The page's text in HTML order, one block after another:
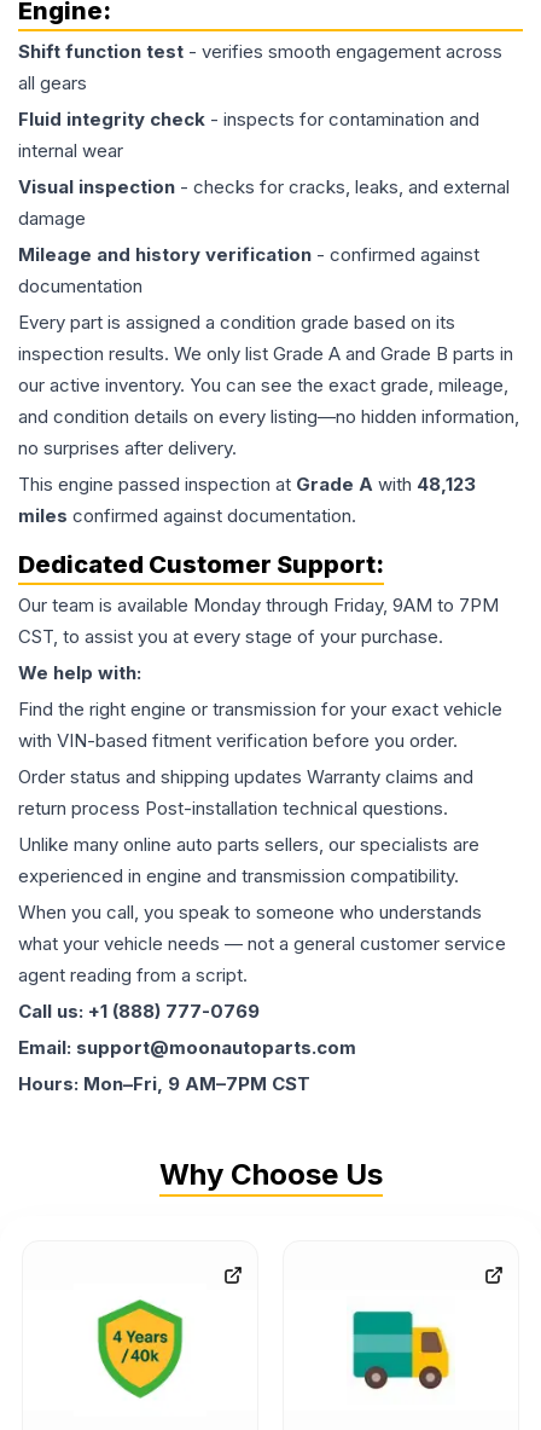
Engine:
Shift function test - verifies smooth engagement across
all gears
Fluid integrity check - inspects for contamination and
internal wear
Visual inspection - checks for cracks, leaks, and external
damage
Mileage and history verification - confirmed against
documentation
Every part is assigned a condition grade based on its
inspection results. We only list Grade A and Grade B parts in
our active inventory. You can see the exact grade, mileage,
and condition details on every listing—no hidden information,
no surprises after delivery.
This engine passed inspection at Grade A with 48,123
miles confirmed against documentation.
Dedicated Customer Support:
Our team is available Monday through Friday, 9AM to 7PM
CST, to assist you at every stage of your purchase.
We help with:
Find the right engine or transmission for your exact vehicle
with VIN-based fitment verification before you order.
Order status and shipping updates Warranty claims and
return process Post-installation technical questions.
Unlike many online auto parts sellers, our specialists are
experienced in engine and transmission compatibility.
When you call, you speak to someone who understands
what your vehicle needs — not a general customer service
agent reading from a script.
Call us: +1 (888) 777-0769
Email: support@moonautoparts.com
Hours: Mon–Fri, 9 AM–7PM CST
Why Choose Us